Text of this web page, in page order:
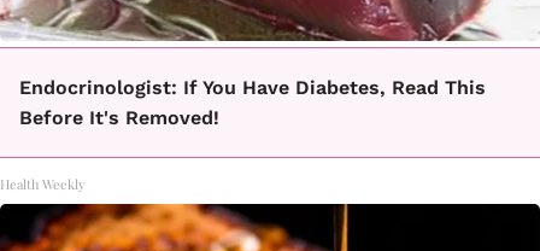
Endocrinologist: If You Have Diabetes, Read This
Before It's Removed!
Health Weekly